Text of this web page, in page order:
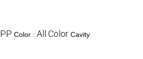
PP Color : All Color Cavity